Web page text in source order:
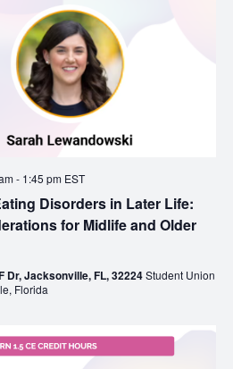
Disorders in Later Life:
for Midlife and Older
- 1:45 pm EST
Dr, Jacksonville, FL, 32224Student Union
Florida